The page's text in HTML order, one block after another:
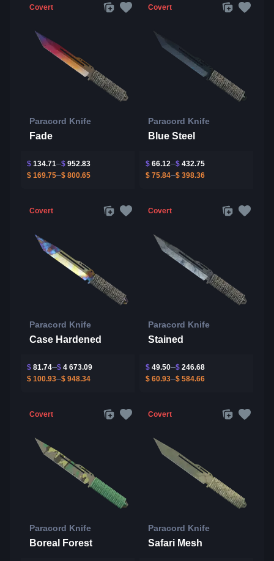
Covert
Paracord Knife
Fade
$ 134.71 $ 952.83
$ 169.75 $ 800.65
Covert
Paracord Knife
Blue Steel
$ 66.12 $ 432.75
$ 75.84 $ 398.36
Covert
Paracord Knife
Case Hardened
$ 81.74 $ 4 673.09
$ 100.93 $ 948.34
Covert
Paracord Knife
Stained
$ 49.50 $ 246.68
$ 60.93 $ 584.66
Covert
Paracord Knife
Boreal Forest
Covert
Paracord Knife
Safari Mesh